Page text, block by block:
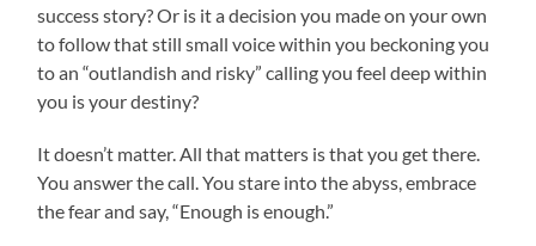
success story? Or is it a decision you made on your own
to follow that still small voice within you beckoning you
to an “outlandish and risky” calling you feel deep within
you is your destiny?
It doesn’t matter. All that matters is that you get there.
You answer the call. You stare into the abyss, embrace
the fear and say, “Enough is enough.”